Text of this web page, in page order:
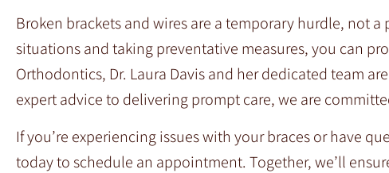
Broken brackets and wires are a temporary hurdle, not
situations and taking preventative measures, you can
Orthodontics, Dr. Laura Davis and her dedicated team
expert advice to delivering prompt care, we are
If you’re experiencing issues with your braces or have
today to schedule an appointment. Together, we’ll